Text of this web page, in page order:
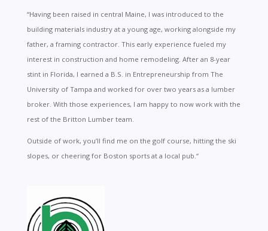
“Having been raised in central Maine, I was introduced to the
building materials industry at a young age, working alongside my
father, a framing contractor. This early experience fueled my
interest in construction and home remodeling. After an 8-year
stint in Florida, I earned a B.S. in Entrepreneurship from The
University of Tampa and worked for over two years as a lumber
broker. With those experiences, I am happy to now work with the
rest of the Britton Lumber team.
Outside of work, you’ll find me on the golf course, hitting the ski
slopes, or cheering for Boston sports at a local pub. “